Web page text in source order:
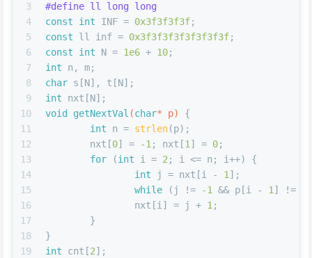
3
4
5
6
7
8
9
10
11
12
13
14
15
16
17
18
19
#define ll long long
const
int INF = 0x3f3f3f3f;
const ll inf = 0x3f3f3f3f3f3f3f3f;
const
int N = 1e6 + 10;
int n, m;
char s[N], t[N];
int nxt[N];
void
getNextVal (char* p)
{
int n = strlen(p);
	nxt[
0] = -1 ; nxt[1 ] = 0;
for (int i = 2 ; i <= n; i++) {
int j = nxt[i - 1 ];
while (j != -1 && p[i - 1 ] !=
		nxt[i] = j +
1 ;
	}
}
int cnt[2];